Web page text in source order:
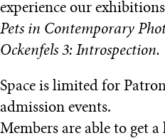
experience our
Pets in Contemporary
Ockenfels 3: Introspection.
Space is limited for
admission events.
Members are able to get